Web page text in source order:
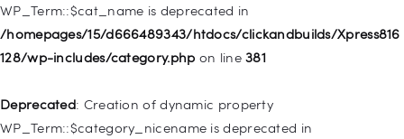
WP_Term::$cat_name is deprecated in
/homepages/15/d666489343/htdocs/clickandbuilds/Xpress816
128/wp-includes/category.php on line381
Deprecated: Creation of dynamic property
WP_Term::$category_nicename is deprecated in
Deprecated: Creation of dynamic property WP_Post::$db_id is
deprecated in
128/wp-includes/nav-menu.phpon line